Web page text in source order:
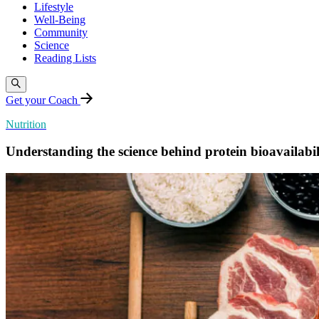
Lifestyle
Well-Being
Community
Science
Reading Lists
Get your Coach
Nutrition
Understanding the science behind protein